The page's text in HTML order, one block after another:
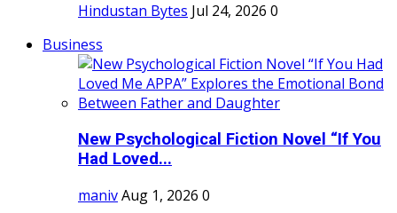
Hindustan Bytes Jul 24, 2026 0
Business
New Psychological Fiction Novel “If You
Had Loved...
manivAug 1, 2026 0